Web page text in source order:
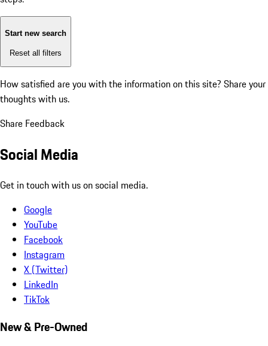
Start new search
Reset all filters
How satisfied are you with the information on this site? Share your
thoughts with us.
Share Feedback
Social Media
Get in touch with us on social media.
Google
YouTube
Facebook
Instagram
X (Twitter)
LinkedIn
TikTok
New & Pre-Owned